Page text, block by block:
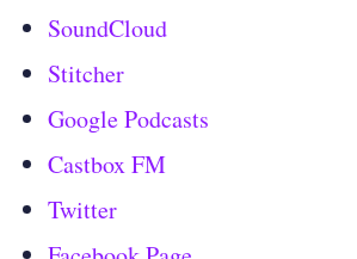
SoundCloud
Stitcher
Google Podcasts
Castbox FM
Twitter